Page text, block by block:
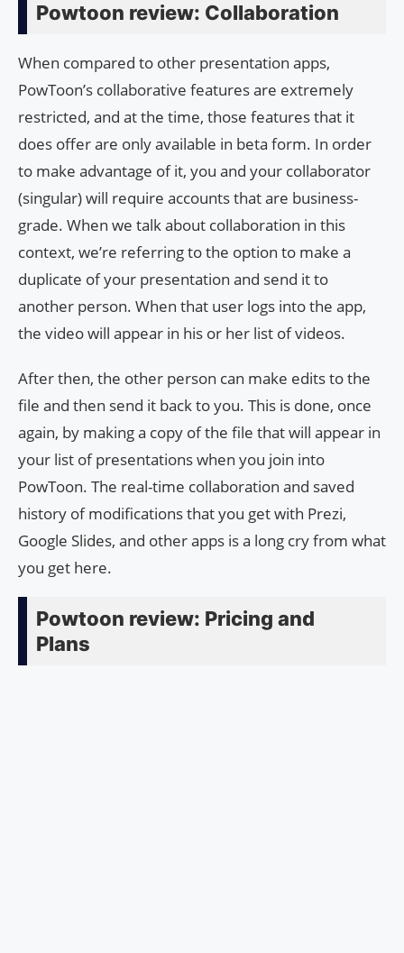
Powtoon review: Collaboration
When compared to other presentation apps,
PowToon’s collaborative features are extremely
restricted, and at the time, those features that it
does offer are only available in beta form. In order
to make advantage of it, you and your collaborator
(singular) will require accounts that are business-
grade. When we talk about collaboration in this
context, we’re referring to the option to make a
duplicate of your presentation and send it to
another person. When that user logs into the app,
the video will appear in his or her list of videos.
After then, the other person can make edits to the
file and then send it back to you. This is done, once
again, by making a copy of the file that will appear in
your list of presentations when you join into
PowToon. The real-time collaboration and saved
history of modifications that you get with Prezi,
Google Slides, and other apps is a long cry from what
you get here.
Powtoon review: Pricing and
Plans